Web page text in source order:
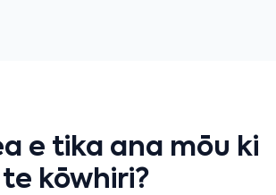
e tika ana mōu ki
te kōwhiri?